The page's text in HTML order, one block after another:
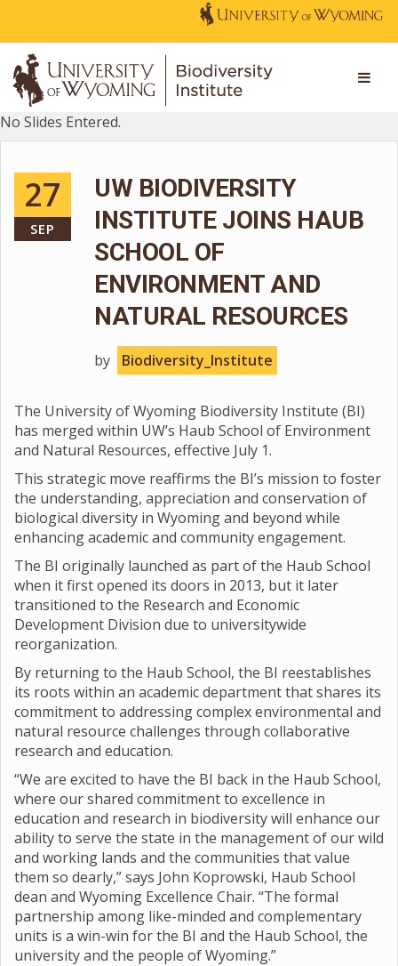
No Slides Entered.
27
SEP
UW BIODIVERSITY
INSTITUTE JOINS HAUB
SCHOOL OF
ENVIRONMENT AND
NATURAL RESOURCES
by Biodiversity_Institute
The University of Wyoming Biodiversity Institute (BI)
has merged within UW’s Haub School of Environment
and Natural Resources, effective July 1.
This strategic move reaffirms the BI’s mission to foster
the understanding, appreciation and conservation of
biological diversity in Wyoming and beyond while
enhancing academic and community engagement.
The BI originally launched as part of the Haub School
when it first opened its doors in 2013, but it later
transitioned to the Research and Economic
Development Division due to universitywide
reorganization.
By returning to the Haub School, the BI reestablishes
its roots within an academic department that shares its
commitment to addressing complex environmental and
natural resource challenges through collaborative
research and education.
“We are excited to have the BI back in the Haub School,
where our shared commitment to excellence in
education and research in biodiversity will enhance our
ability to serve the state in the management of our wild
and working lands and the communities that value
them so dearly,” says John Koprowski, Haub School
dean and Wyoming Excellence Chair. “The formal
partnership among like-minded and complementary
units is a win-win for the BI and the Haub School, the
university and the people of Wyoming.”